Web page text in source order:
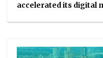
accelerated its digital